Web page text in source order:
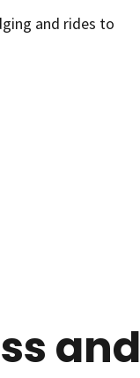
and rides to